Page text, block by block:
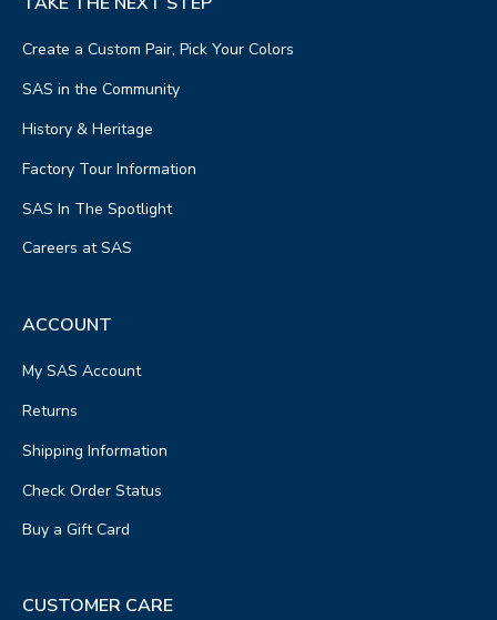
Create a Custom Pair, Pick Your Colors
SAS in the Community
History & Heritage
Factory Tour Information
SAS In The Spotlight
Careers at SAS
ACCOUNT
My SAS Account
Returns
Shipping Information
Check Order Status
Buy a Gift Card
CUSTOMER CARE